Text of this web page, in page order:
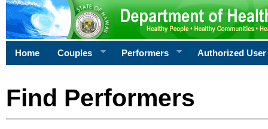
Home Couples Performers Authorized User
Find Performers